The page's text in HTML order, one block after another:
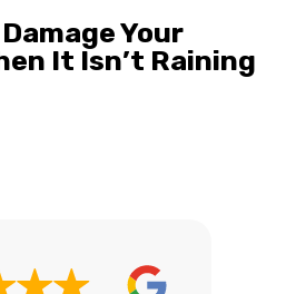
Your
It Isn’t Raining